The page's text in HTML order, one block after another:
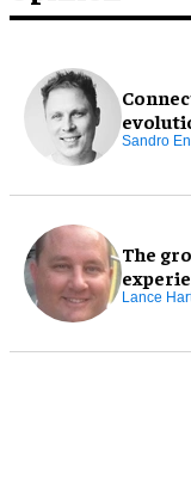
Sandro
The
Lance